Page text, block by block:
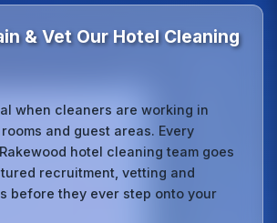
& Vet Our Hotel Cleaning
when cleaners are working in
and guest areas. Every
hotel cleaning team goes
recruitment, vetting and
before they ever step onto your